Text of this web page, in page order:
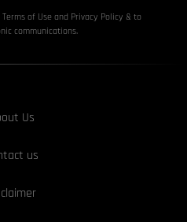
of Use and Privacy Policy & to
communications.
Us
us